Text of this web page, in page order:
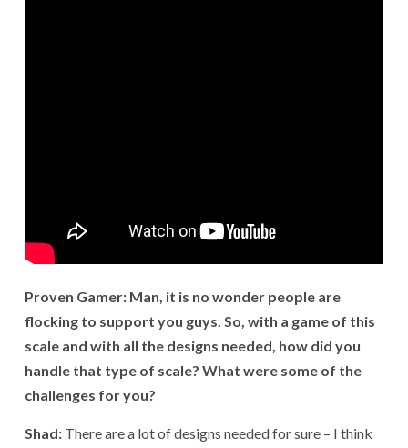
Proven Gamer: Man, it is no wonder people are
flocking to support you guys. So, with a game of this
scale and with all the designs needed, how did you
handle that type of scale? What were some of the
challenges for you?
Shad: There are a lot of designs needed for sure – I think